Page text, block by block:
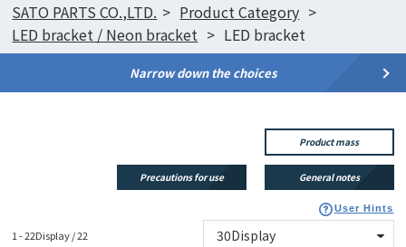
SATO PARTS CO.,LTD.
Product Category
LED bracket / Neon bracket
LED bracket
Narrow down the choices
Product mass
Precautions for use General notes
User Hints
1 - 22Display / 22